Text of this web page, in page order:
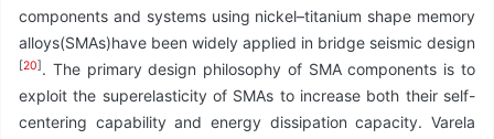
components and systems using nickel–titanium shape memory
alloys(SMAs)have been widely applied in bridge seismic design
[20]. The primary design philosophy of SMA components is to
exploit the superelasticity of SMAs to increase both their self-
centering capability and energy dissipation capacity. Varela